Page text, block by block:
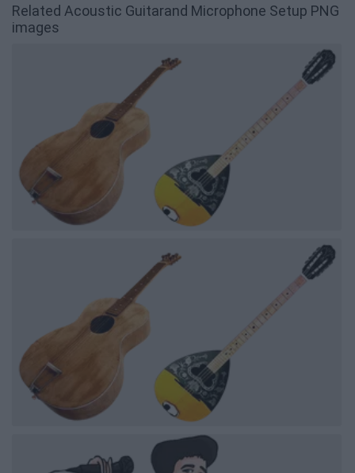
Related Acoustic Guitarand Microphone Setup PNG
images